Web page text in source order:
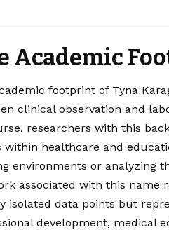
Academic
footprint of Tyna
clinical observation and
researchers with this
within healthcare and
environments or analyzing
associated with this name
isolated data points but
development, medical